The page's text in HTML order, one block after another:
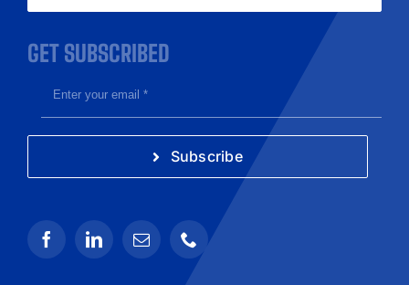
GET SUBSCRIBED
Subscribe